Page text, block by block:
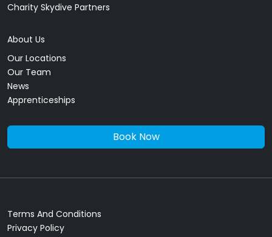
Charity Skydive Partners
About Us
Our Locations
Our Team
News
Apprenticeships
Book Now
Terms And Conditions
Privacy Policy